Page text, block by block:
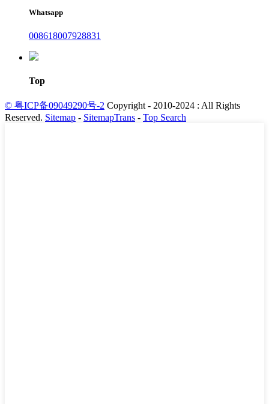
Whatsapp
008618007928831
Top
© 粤ICP备09049290号-2 Copyright - 2010-2024 : All Rights
Reserved. Sitemap - SitemapTrans - Top Search